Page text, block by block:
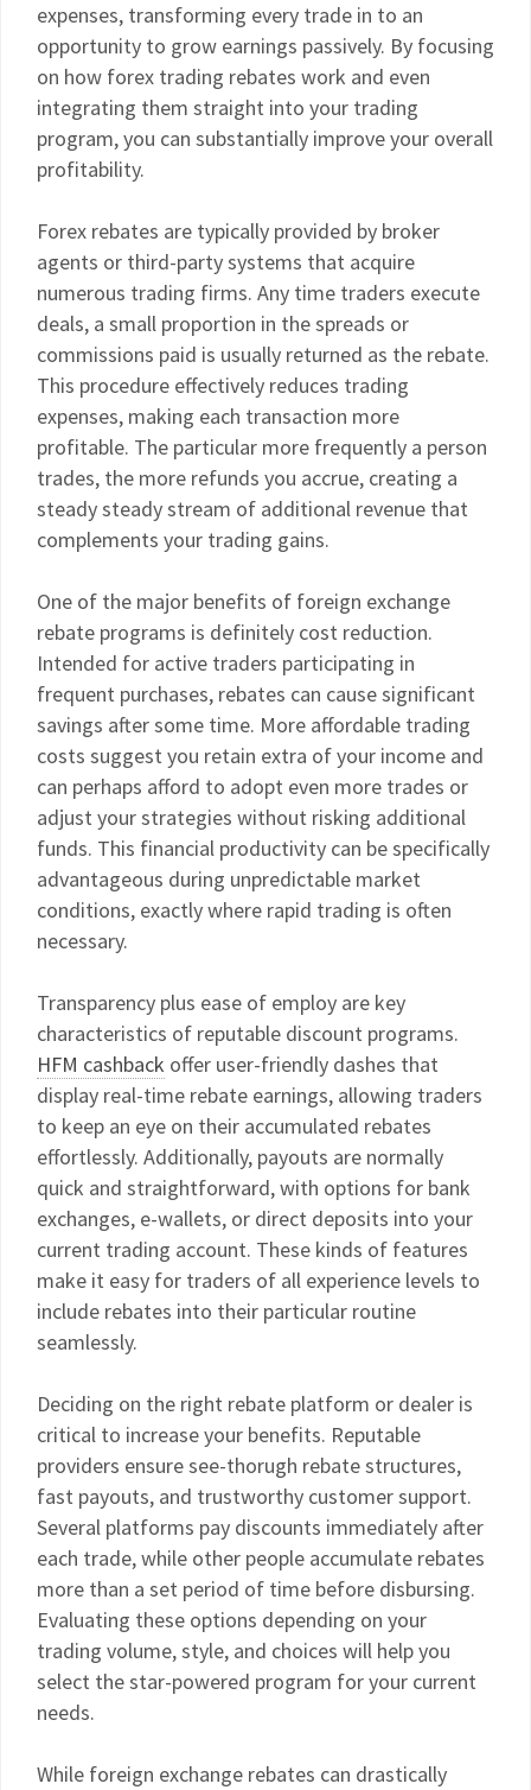
expenses, transforming every trade in to an
opportunity to grow earnings passively. By focusing
on how forex trading rebates work and even
integrating them straight into your trading
program, you can substantially improve your overall
profitability.
Forex rebates are typically provided by broker
agents or third-party systems that acquire
numerous trading firms. Any time traders execute
deals, a small proportion in the spreads or
commissions paid is usually returned as the rebate.
This procedure effectively reduces trading
expenses, making each transaction more
profitable. The particular more frequently a person
trades, the more refunds you accrue, creating a
steady steady stream of additional revenue that
complements your trading gains.
One of the major benefits of foreign exchange
rebate programs is definitely cost reduction.
Intended for active traders participating in
frequent purchases, rebates can cause significant
savings after some time. More affordable trading
costs suggest you retain extra of your income and
can perhaps afford to adopt even more trades or
adjust your strategies without risking additional
funds. This financial productivity can be specifically
advantageous during unpredictable market
conditions, exactly where rapid trading is often
necessary.
Transparency plus ease of employ are key
characteristics of reputable discount programs.
HFM cashback offer user-friendly dashes that
display real-time rebate earnings, allowing traders
to keep an eye on their accumulated rebates
effortlessly. Additionally, payouts are normally
quick and straightforward, with options for bank
exchanges, e-wallets, or direct deposits into your
current trading account. These kinds of features
make it easy for traders of all experience levels to
include rebates into their particular routine
seamlessly.
Deciding on the right rebate platform or dealer is
critical to increase your benefits. Reputable
providers ensure see-thorugh rebate structures,
fast payouts, and trustworthy customer support.
Several platforms pay discounts immediately after
each trade, while other people accumulate rebates
more than a set period of time before disbursing.
Evaluating these options depending on your
trading volume, style, and choices will help you
select the star-powered program for your current
needs.
While foreign exchange rebates can drastically